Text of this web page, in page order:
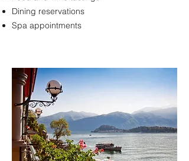
Dining reservations
Spa appointments